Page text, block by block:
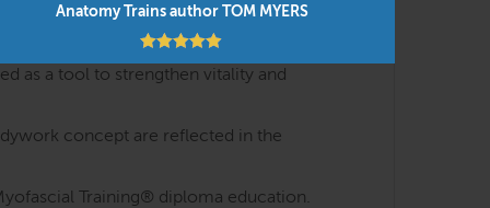
Anatomy Trains author TOM MYERS
are discussed in interactive lectures and
as a tool to strengthen vitality and
concept are reflected in the
Training® diploma education.